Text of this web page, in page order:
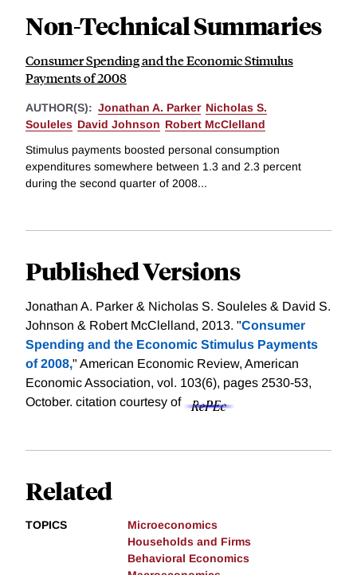
Non-Technical Summaries
Consumer Spending and the Economic Stimulus
Payments of 2008
AUTHOR(S): Jonathan A. Parker Nicholas S.
Souleles David Johnson Robert McClelland
Stimulus payments boosted personal consumption
expenditures somewhere between 1.3 and 2.3 percent
during the second quarter of 2008...
Published Versions
Jonathan A. Parker & Nicholas S. Souleles & David S.
Johnson & Robert McClelland, 2013. "Consumer
Spending and the Economic Stimulus Payments
of 2008," American Economic Review, American
Economic Association, vol. 103(6), pages 2530-53,
October. citation courtesy of
Related
TOPICS
Microeconomics
Households and Firms
Behavioral Economics